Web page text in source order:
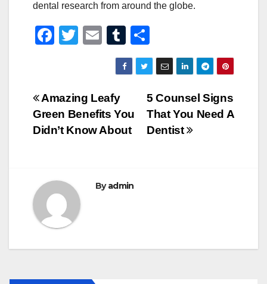
dental research from around the globe.
F
e
b
o
T
er
E
m
ail
T
u
m
r
h
ar
e
Post
navigation
5 Counsel Signs
That You Need A
Dentist
Amazing Leafy
Green Benefits You
Didn’t Know About
Byadmin